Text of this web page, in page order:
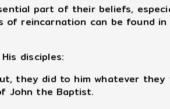
part of their beliefs,
reincarnation can be found
disciples:
they did to him whatever
John the Baptist.